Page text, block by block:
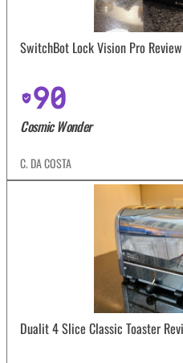
SwitchBot Lock Vision Pro Review
90
Cosmic Wonder
C. DA COSTA
Dualit 4 Slice Classic Toaster